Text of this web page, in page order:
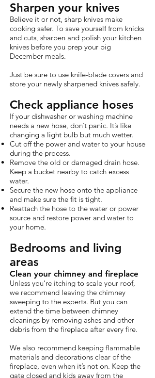
Sharpen your knives
Believe it or not, sharp knives make
cooking safer. To save yourself from knicks
and cuts, sharpen and polish your kitchen
knives before you prep your big
December meals.
Just be sure to use knife-blade covers and
store your newly sharpened knives safely.
Check appliance hoses
If your dishwasher or washing machine
needs a new hose, don’t panic. It’s like
changing a light bulb but much wetter.
Cut off the power and water to your house
during the process.
Remove the old or damaged drain hose.
Keep a bucket nearby to catch excess
water.
Secure the new hose onto the appliance
and make sure the fit is tight.
Reattach the hose to the water or power
source and restore power and water to
your home.
Bedrooms and living
areas
Clean your chimney and fireplace
Unless you’re itching to scale your roof,
we recommend leaving the chimney
sweeping to the experts. But you can
extend the time between chimney
cleanings by removing ashes and other
debris from the fireplace after every fire.
We also recommend keeping flammable
materials and decorations clear of the
fireplace, even when it’s not on. Keep the
gate closed and kids away from the